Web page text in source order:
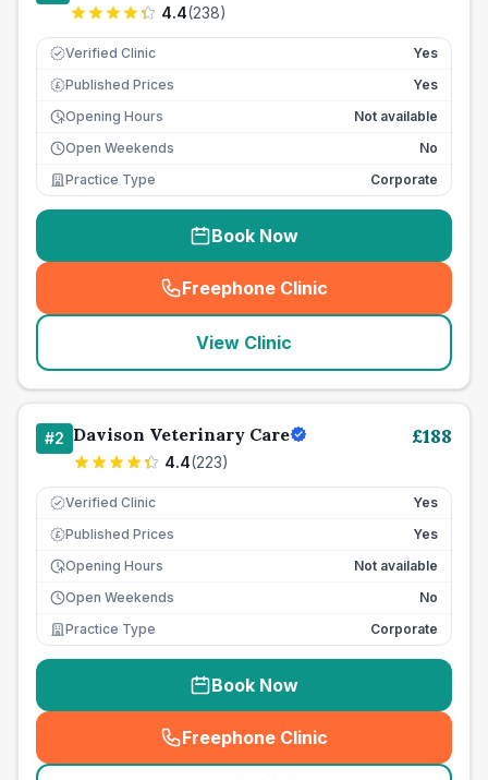
4.4(238)
Verified Clinic Yes
£ Published Prices
Yes
Opening Hours
Not available
Open Weekends
No
Practice Type
Corporate
Book Now
Freephone Clinic
(seo_lab_card_freephone
View Clinic
#2 Davison Veterinary Care
4.4(223)
£188
Verified Clinic Yes
£ Published Prices
Yes
Opening Hours
Not available
Open Weekends
No
Practice Type
Corporate
Book Now
Freephone Clinic
(seo_lab_card_freephone